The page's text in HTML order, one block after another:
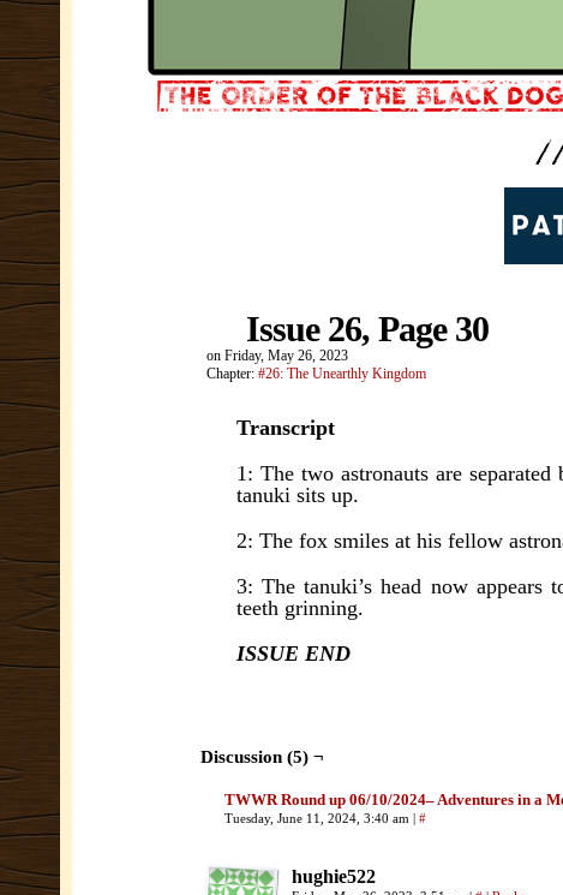
Issue 26, Page 30
on Friday, May 26, 2023
Chapter: #26: The Unearthly Kingdom
Transcript
1: The two astronauts are
tanuki sits up.
2: The fox smiles at his fellow
3: The tanuki’s head now
teeth grinning.
ISSUE END
Discussion (5) ¬
TWWR Round up 06/10/2024– Adventures in a
Tuesday, June 11, 2024, 3:40 am | #
hughie522